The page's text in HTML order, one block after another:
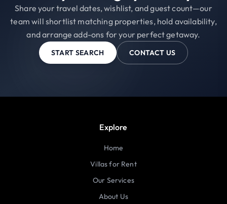
Share your travel dates, wishlist, and guest count—our
team will shortlist matching properties, hold availability,
and arrange add-ons for your perfect getaway.
START SEARCH CONTACT US
Explore
Home
Villas for Rent
Our Services
About Us